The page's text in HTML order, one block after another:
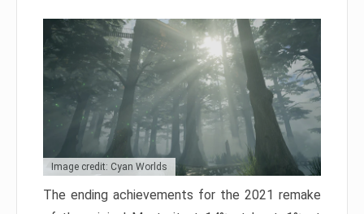
Image credit: Cyan Worlds
The ending achievements for the 2021 remake